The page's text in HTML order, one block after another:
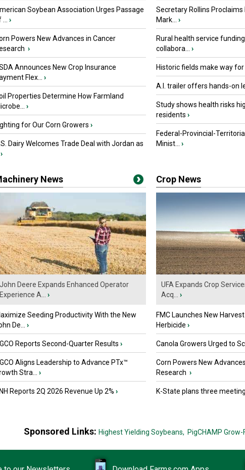
Soybean Association Urges Passage
›
Powers New Advances in Cancer
›
Announces New Crop Insurance
Flex...
›
Properties Determine How Farmland
›
for Our Corn Growers ›
Dairy Welcomes Trade Deal with Jordan as
›
Secretary Rollins Proclaims
Mark...
›
Rural health service
collabora...
›
Historic fields make way
A.I. trailer offers hands-on
Study shows health risks
residents ›
Federal-Provincial-
Minist...
›
News
John Deere Expands Enhanced Operator
Experience A...
›
Seeding Productivity With the New
De...
›
Reports Second-Quarter Results ›
Aligns Leadership to Advance PTx™
Stra...
›
Reports 2Q 2026 Revenue Up 2% ›
Crop News
UFA Expands Crop
Acq...
›
FMC Launches New
Herbicide ›
Canola Growers Urged to
Corn Powers New
Research ›
K-State plans three
Sponsored Links: Highest Yielding Soybeans, PigCHAMP Grow-